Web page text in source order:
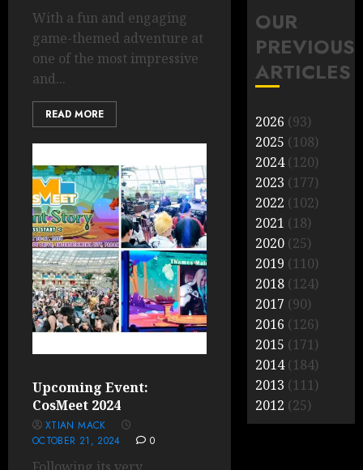
With a fun and engaging
game-themed adventure at
one of the most impressive
and...
READ MORE
Upcoming Event:
CosMeet 2024
XTIAN MACK
OCTOBER 21, 2024
0
OUR
PREVIOUS
ARTICLES
2026 (93)
2025 (108)
2024(120)
2023 (177)
2022 (102)
2021 (18)
2020 (25)
2019 (110)
2018 (124)
2017 (90)
2016 (126)
2015 (171)
2014(184)
2013 (111)
2012 (25)